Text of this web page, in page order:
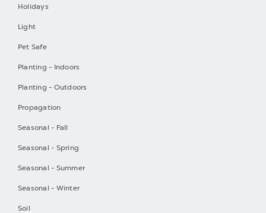
Holidays
Light
Pet Safe
Planting - Indoors
Planting - Outdoors
Propagation
Seasonal - Fall
Seasonal - Spring
Seasonal - Summer
Seasonal - Winter
Soil